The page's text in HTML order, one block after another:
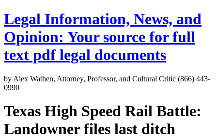
Legal Information, News, and
Opinion: Your source for full
text pdf legal documents
by Alex Wathen, Attorney, Professor, and Cultural Critic (866) 443-
0990
Texas High Speed Rail Battle:
Landowner files last ditch